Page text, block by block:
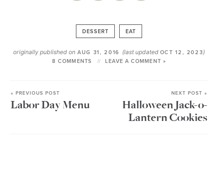
DESSERT EAT
originally published onAUG 31, 2016 (last updated OCT 12, 2023)
8 COMMENTS LEAVE A COMMENT »
« PREVIOUS POST
Labor Day Menu
NEXT POST »
Halloween Jack-o-
Lantern Cookies